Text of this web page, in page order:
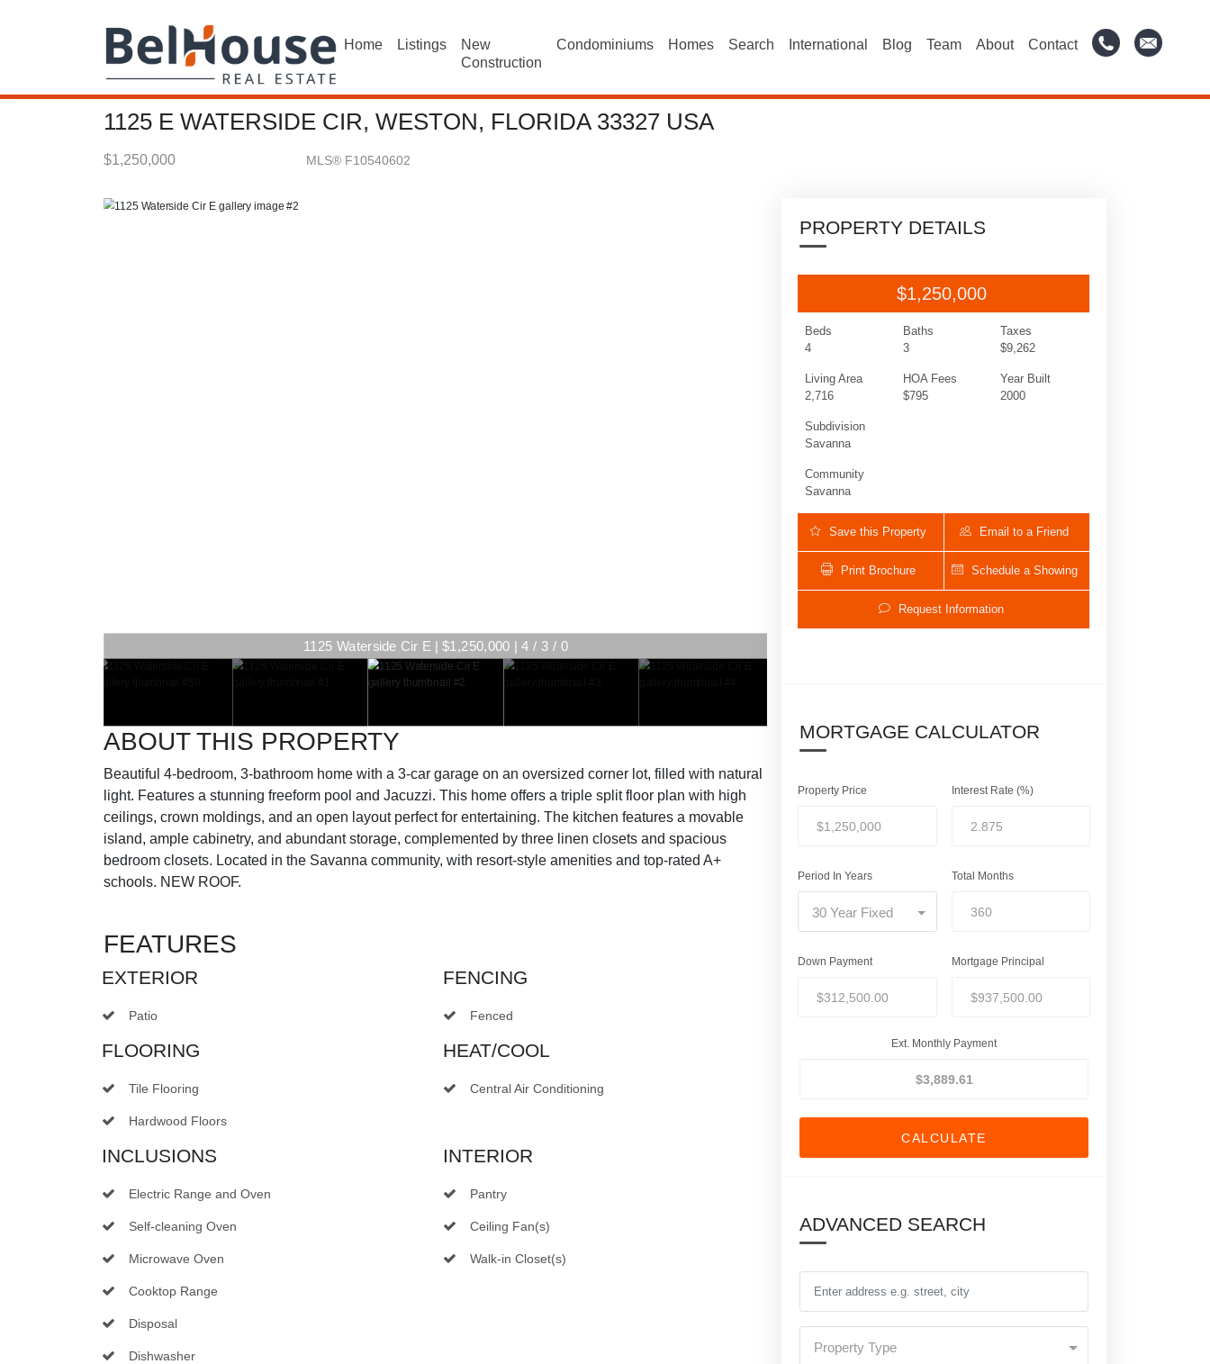
Home Listings
New
Construction
Condominiums Homes Search International Blog Team About Contact
1125 E WATERSIDE CIR, WESTON, FLORIDA 33327 USA
$1,250,000 MLS® F10540602
1125 Waterside Cir E | $1,250,000 | 4 / 3 / 0
ABOUT THIS PROPERTY
Beautiful 4-bedroom, 3-bathroom home with a 3-car garage on an oversized corner lot, filled with natural
light. Features a stunning freeform pool and Jacuzzi. This home offers a triple split floor plan with high
ceilings, crown moldings, and an open layout perfect for entertaining. The kitchen features a movable
island, ample cabinetry, and abundant storage, complemented by three linen closets and spacious
bedroom closets. Located in the Savanna community, with resort-style amenities and top-rated A+
schools. NEW ROOF.
FEATURES
EXTERIOR
Patio
FENCING
Fenced
FLOORING
Tile Flooring
Hardwood Floors
HEAT/COOL
Central Air Conditioning
INCLUSIONS
Electric Range and Oven
Self-cleaning Oven
Microwave Oven
Cooktop Range
Disposal
Dishwasher
INTERIOR
Pantry
Ceiling Fan(s)
Walk-in Closet(s)
PROPERTY DETAILS
$1,250,000
Beds
4
Baths
3
Taxes
$9,262
Living Area
2,716
HOA Fees
$795
Year Built
2000
Subdivision
Savanna
Community
Savanna
Save this Property Email to a Friend
Print Brochure Schedule a Showing
Request Information
MORTGAGE CALCULATOR
Property Price Interest Rate (%)
Period In Years
30 Year Fixed
Total Months
Down Payment Mortgage Principal
Ext. Monthly Payment
CALCULATE
ADVANCED SEARCH
Property Type